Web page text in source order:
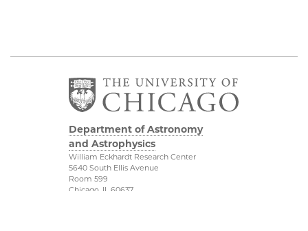
Department of Astronomy
and Astrophysics
William Eckhardt Research Center
5640 South Ellis Avenue
Room 599
Chicago, IL 60637